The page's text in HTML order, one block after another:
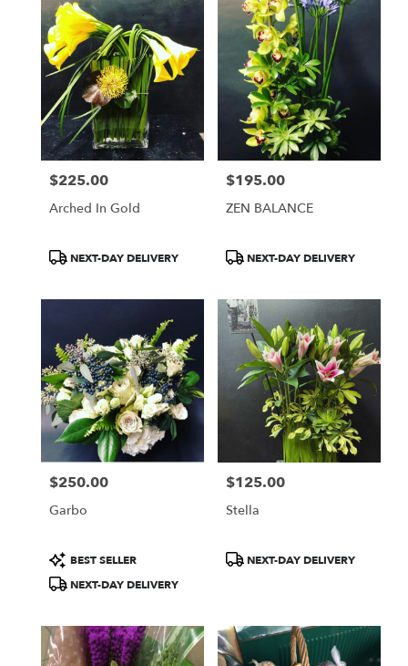
Price:
$225.00
Arched In Gold
ProductNEXT-DAY DELIVERY
Price:
$195.00
ZEN BALANCE
ProductNEXT-DAY DELIVERY
Price:
$250.00
Garbo
Product
Tags:
BEST SELLER
NEXT-DAY DELIVERY
Price:
$125.00
Stella
ProductNEXT-DAY DELIVERY